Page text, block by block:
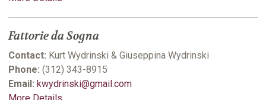
Fattorie da Sogna
Contact: Kurt Wydrinski & Giuseppina Wydrinski
Phone: (312) 343-8915
Email: kwydrinski@gmail.com